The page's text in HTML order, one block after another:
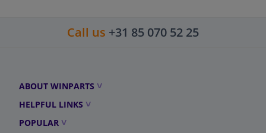
Call us +31 85 070 52 25
ABOUT WINPARTS
HELPFUL LINKS
POPULAR